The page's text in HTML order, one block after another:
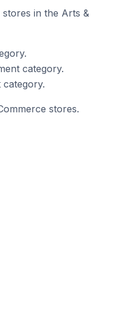
in the Arts &
category.
stores.